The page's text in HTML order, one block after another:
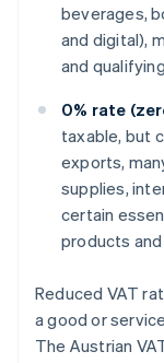
beverages,
and digital),
and
0% rate
taxable, but
exports,
supplies,
certain
products
Reduced VAT
a good or
The Austrian